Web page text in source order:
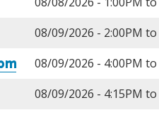
08/09/2026 - 2:00PM to
08/09/2026 - 4:00PM to
08/09/2026 - 4:15PM to